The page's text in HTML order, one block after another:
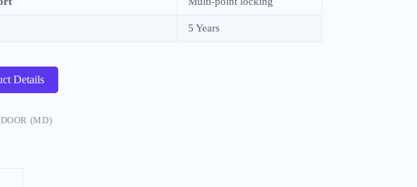
5 Years
Details
(MD)